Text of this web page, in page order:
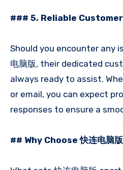
### 5. Reliable
Should you encounter any
电脑版, their dedicated
always ready to assist.
or email, you can expect
responses to ensure a
## Why Choose 快连电脑